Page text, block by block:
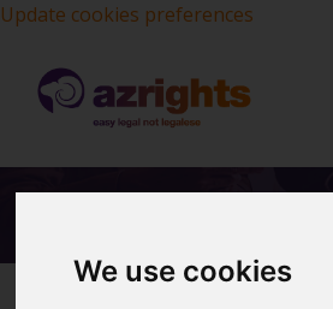
We use cookies
Update cookies preferences